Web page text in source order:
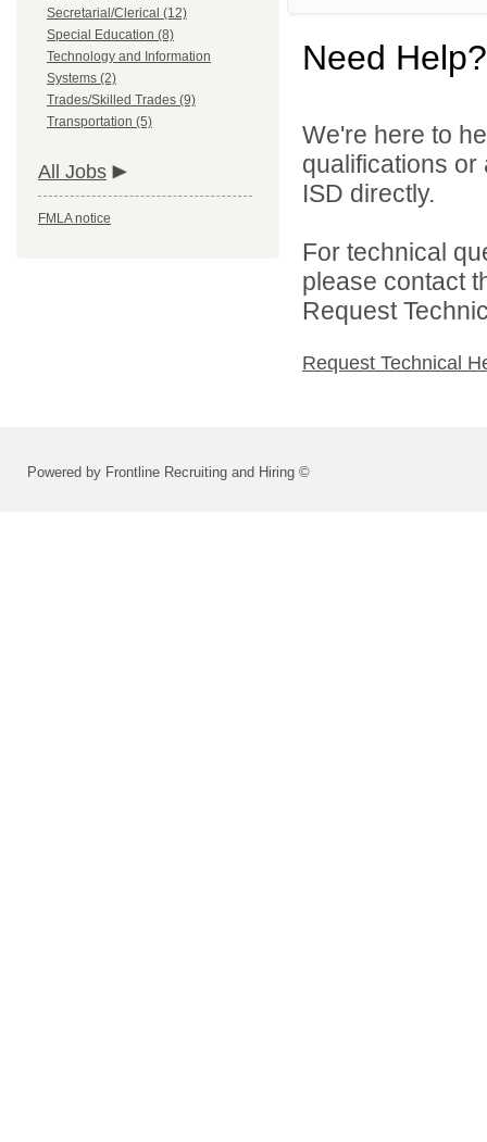
Secretarial/Clerical (12)
Special Education (8)
Technology and Information
Systems (2)
Trades/Skilled Trades (9)
Transportation (5)
All Jobs
FMLA notice
Need Help?
We're here to
qualifications or
ISD directly.
For technical
please contact
Request
Request Technical
Powered by Frontline Recruiting and Hiring ©